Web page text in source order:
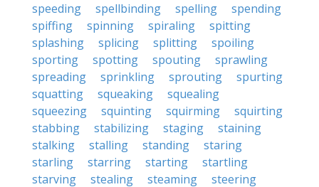
speeding
spellbinding spelling
spending
spiffing
spinning spiraling
spitting
splashing
splicing splitting
spoiling
sporting
spotting spouting
sprawling
spreading
sprinkling sprouting
spurting
squatting
squeaking
squealing
squeezing
squinting squirming
squirting
stabbing
stabilizing staging
staining
stalking
stalling standing
staring
starling
starring starting
startling
starving
stealing steaming
steering